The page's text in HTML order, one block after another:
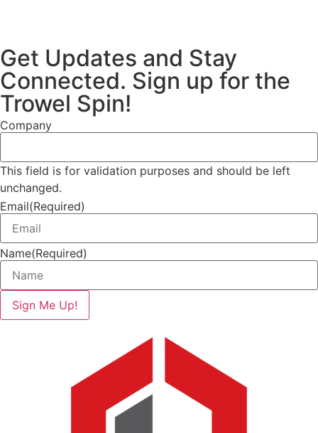
Get Updates and Stay
Connected. Sign up for the
Trowel Spin!
Company
This field is for validation purposes and should be left
unchanged.
Email(Required)
Name(Required)
Sign Me Up!